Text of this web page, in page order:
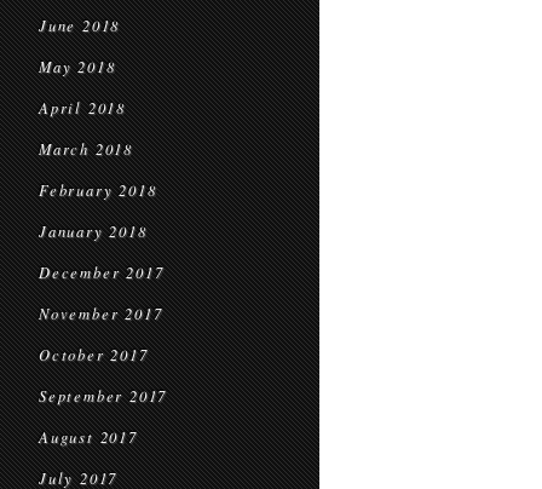
June 2018
May 2018
April 2018
March 2018
February 2018
January 2018
December 2017
November 2017
October 2017
September 2017
August 2017
July 2017